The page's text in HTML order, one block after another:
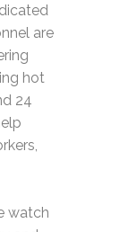
are
hot
24
watch